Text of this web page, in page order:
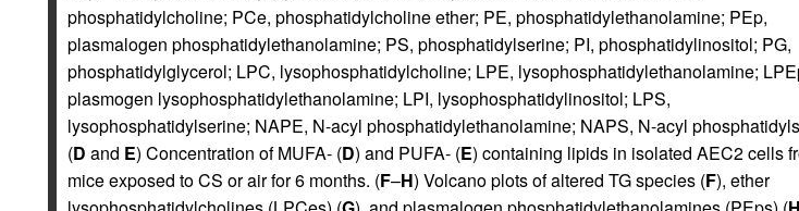
phosphatidylcholine; PCe, phosphatidylcholine ether; PE, phosphatidylethanolamine; PEp,
plasmalogen phosphatidylethanolamine; PS, phosphatidylserine; PI, phosphatidylinositol; PG,
phosphatidylglycerol; LPC, lysophosphatidylcholine; LPE, lysophosphatidylethanolamine;
plasmogen lysophosphatidylethanolamine; LPI, lysophosphatidylinositol; LPS,
lysophosphatidylserine; NAPE, N-acyl phosphatidylethanolamine; NAPS, N-acyl
(D and E) Concentration of MUFA- (D) and PUFA- (E) containing lipids in isolated AEC2 cells
mice exposed to CS or air for 6 months. (F–H) Volcano plots of altered TG species (F), ether